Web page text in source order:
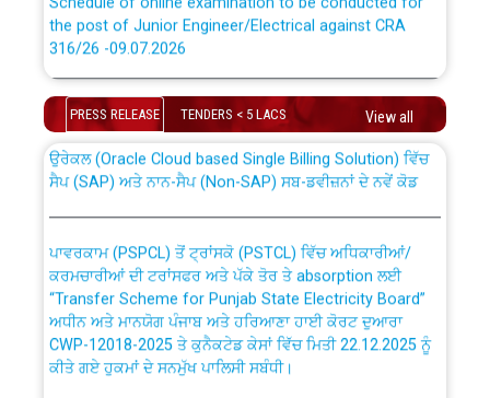
the post of Junior Engineer/Electrical against CRA
316/26 -09.07.2026
Schedule of online examination to be conducted for
the post of Junior Engineer/Electrical against CRA
316/26 -09.07.2026
Work of water proofing of roof of 66 kv sub-station
Bahmna under O&M division, PSPCL Patiala
Public Notice regarding Renovation Work to be carried
out by PSPCL
Plinth Area Rates Year 2026-27 For Residential and
PRESS RELEASE TENDERS < 5 LACS View all
CWP-12018 Policy for Transfer and permanent
absorption of officers/officials from PSPCL to PSTCL.
ਉਰੇਕਲ (Oracle Cloud based Single Billing Solution) ਵਿੱਚ
ਸੈਪ (SAP) ਅਤੇ ਨਾਨ-ਸੈਪ (Non-SAP) ਸਬ-ਡਵੀਜ਼ਨਾਂ ਦੇ ਨਵੇਂ ਕੋਡ
ਕਰਮਚਾਰੀਆਂ ਦੀ ਟਰਾਂਸਫਰ ਅਤੇ ਪੱਕੇ ਤੋਰ ਤੇ absorption ਲਈ
“Transfer Scheme for Punjab State Electricity Board”
ਅਧੀਨ ਅਤੇ ਮਾਨਯੋਗ ਪੰਜਾਬ ਅਤੇ ਹਰਿਆਣਾ ਹਾਈ ਕੋਰਟ ਦੁਆਰਾ
CWP-12018-2025 ਤੇ ਕੁਨੈਕਟੇਡ ਕੇਸਾਂ ਵਿੱਚ ਮਿਤੀ 22.12.2025 ਨੂੰ
ਕੀਤੇ ਗਏ ਹੁਕਮਾਂ ਦੇ ਸਨਮੁੱਖ ਪਾਲਿਸੀ ਸਬੰਧੀ।